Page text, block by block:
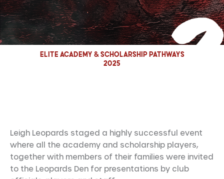
Elite Academy & Scholarship Pathways
2025
Leigh Leopards staged a highly successful event
where all the academy and scholarship players,
together with members of their families were invited
to the Leopards Den for presentations by club